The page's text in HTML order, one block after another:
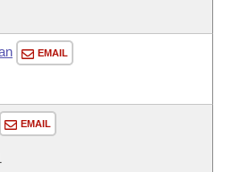
EMAIL
EMAIL